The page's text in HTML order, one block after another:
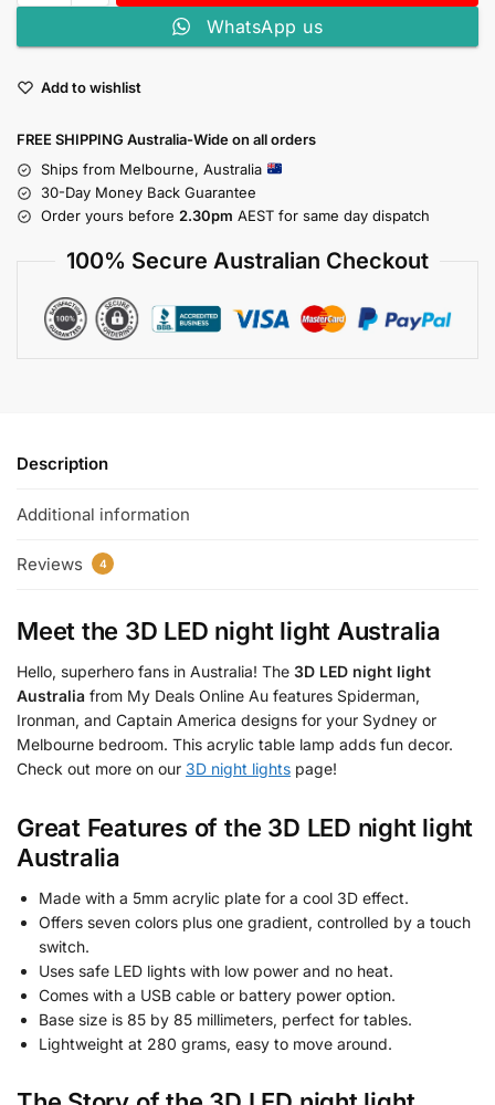
WhatsApp us
Add to wishlist
FREE SHIPPING Australia-Wide on all orders
Ships from Melbourne, Australia
30-Day Money Back Guarantee
Order yours before 2.30pm AEST for same day dispatch
100% Secure Australian Checkout
Description
Additional information
Reviews 4
Meet the 3D LED night light Australia
Hello, superhero fans in Australia! The 3D LED night light
Australia from My Deals Online Au features Spiderman,
Ironman, and Captain America designs for your Sydney or
Melbourne bedroom. This acrylic table lamp adds fun decor.
Check out more on our 3D night lights page!
Great Features of the 3D LED night light
Australia
Made with a 5mm acrylic plate for a cool 3D effect.
Offers seven colors plus one gradient, controlled by a touch
switch.
Uses safe LED lights with low power and no heat.
Comes with a USB cable or battery power option.
Base size is 85 by 85 millimeters, perfect for tables.
Lightweight at 280 grams, easy to move around.